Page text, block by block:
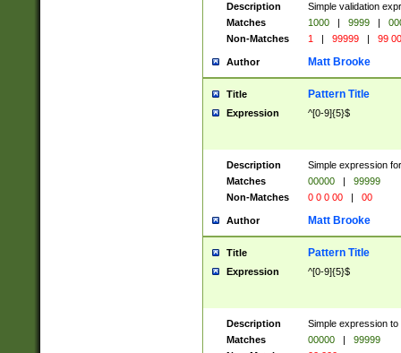
Description
Simple validation
Matches
1000 | 9999 |
Non-Matches
1 | 99999 | 99
Author Matt Brooke
Title Pattern Title
Expression ^[0-9]{5}$
Description
Simple expression
Matches
00000 |
99999
Non-Matches
0 0 0 00 | 00
Author Matt Brooke
Title Pattern Title
Expression ^[0-9]{5}$
Description
Simple expression
Matches
00000 |
99999